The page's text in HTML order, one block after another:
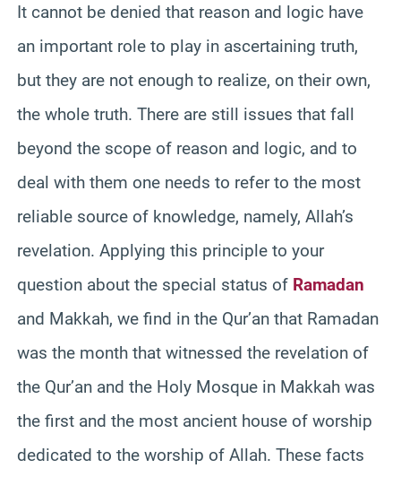
It cannot be denied that reason and logic have
an important role to play in ascertaining truth,
but they are not enough to realize, on their own,
the whole truth. There are still issues that fall
beyond the scope of reason and logic, and to
deal with them one needs to refer to the most
reliable source of knowledge, namely, Allah’s
revelation. Applying this principle to your
question about the special status of Ramadan
and Makkah, we find in the Qur’an that Ramadan
was the month that witnessed the revelation of
the Qur’an and the Holy Mosque in Makkah was
the first and the most ancient house of worship
dedicated to the worship of Allah. These facts